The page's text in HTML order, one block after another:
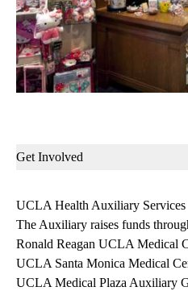
Sub-
Get Involved
UCLA Health Auxiliary Services
The Auxiliary raises funds
Ronald Reagan UCLA Medical
UCLA Santa Monica Medical
UCLA Medical Plaza Auxiliary